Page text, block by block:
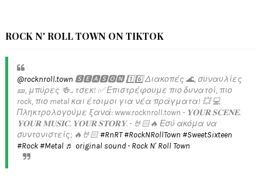
ROCK N' ROLL TOWN ON TIKTOK
@rocknroll.town 🆂🅴🅰🆂🅾🅽 1️⃣6️⃣ Διακοπές 🌊, συναυλίες
🎫, μπύρες 🍻... τσεκ! ✅️ Επιστρέφουμε πιο δυνατοί, πιο
rock, πιο metal και έτοιμοι για νέα πράγματα! 💥 💻
Πληκτρολογούμε ξανά: www.rocknroll.town - 𝐘𝐎𝐔𝐑 𝐒𝐂𝐄𝐍𝐄.
𝐘𝐎𝐔𝐑 𝐌𝐔𝐒𝐈𝐂. 𝐘𝐎𝐔𝐑 𝐒𝐓𝐎𝐑𝐘. - 🤘🏻🔥 Εσύ ακόμα να
συντονιστείς; 🔥🤘🏻#RnRT #RockNRollTown #SweetSixteen
#Rock #Metal ♬ original sound - Rock N' Roll Town